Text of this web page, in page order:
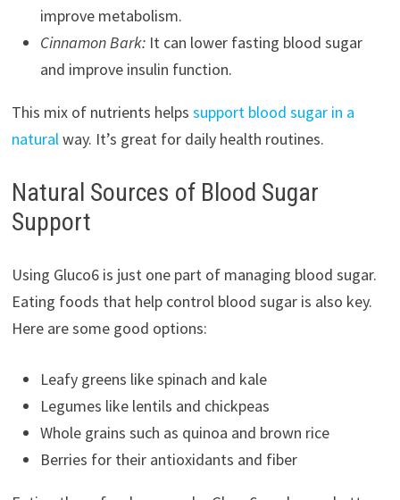
improve metabolism.
Cinnamon Bark:It can lower fasting blood sugar
and improve insulin function.
This mix of nutrients helps support blood sugar in a
naturalway. It’s great for daily health routines.
Natural Sources of Blood Sugar
Support
Using Gluco6 is just one part of managing blood sugar.
Eating foods that help control blood sugar is also key.
Here are some good options:
Leafy greens like spinach and kale
Legumes like lentils and chickpeas
Whole grains such as quinoa and brown rice
Berries for their antioxidants and fiber